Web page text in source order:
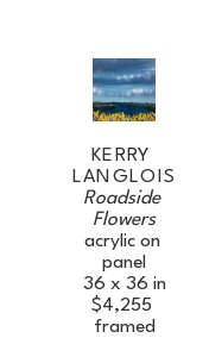
KERRY
LANGLOIS
Roadside
Flowers
acrylic on
panel
36 x 36 in
$4,255
framed